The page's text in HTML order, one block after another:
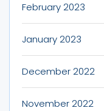
February 2023
January 2023
December 2022
November 2022